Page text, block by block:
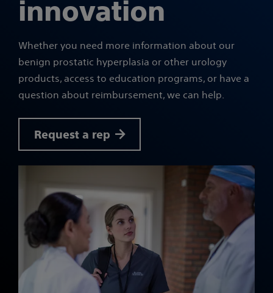
innovation
Whether you need more information about our
benign prostatic hyperplasia or other urology
products, access to education programs, or have a
question about reimbursement, we can help.
Request a rep